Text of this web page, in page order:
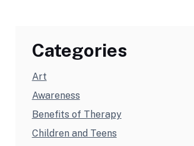
Categories
Art
Awareness
Benefits of Therapy
Children and Teens